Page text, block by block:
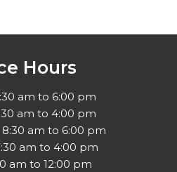
Hours
am to 6:00 pm
am to 4:00 pm
am to 6:00 pm
am to 4:00 pm
am to 12:00 pm